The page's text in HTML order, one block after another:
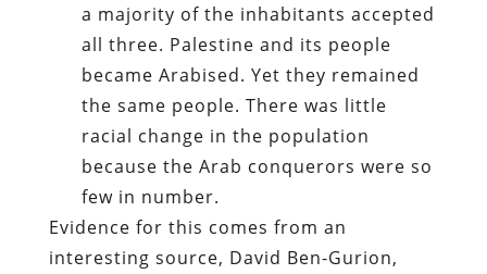
a majority of the inhabitants accepted
all three. Palestine and its people
became Arabised. Yet they remained
the same people. There was little
racial change in the population
because the Arab conquerors were so
few in number.
Evidence for this comes from an
interesting source, David Ben-Gurion,